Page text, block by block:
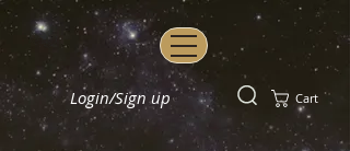
Login/Sign up Cart